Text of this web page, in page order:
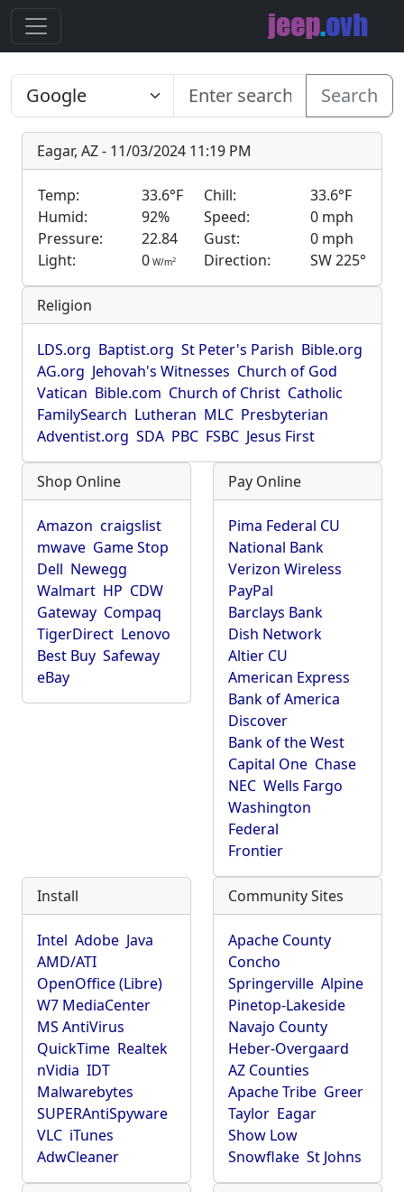
Search
Eagar, AZ - 11/03/2024 11:19 PM
Temp: 33.6°F Chill:
33.6°F
Humid:
92% Speed:
0 mph
Pressure:
22.84 Gust:
0 mph
Light:
0 W/m2 Direction: SW 225°
Religion
LDS.org Baptist.org St Peter's Parish Bible.org
AG.org Jehovah's Witnesses Church of God
Vatican Bible.com Church of Christ Catholic
FamilySearch Lutheran MLC Presbyterian
Adventist.org SDA PBC FSBC Jesus First
Shop Online
Amazon craigslist
mwave Game Stop
Dell Newegg
Walmart HP CDW
Gateway Compaq
TigerDirect Lenovo
Best Buy Safeway
eBay
Pay Online
Pima Federal CU
National Bank
Verizon Wireless
PayPal
Barclays Bank
Dish Network
Altier CU
American Express
Bank of America
Discover
Bank of the West
Capital One Chase
NEC Wells Fargo
Washington
Federal
Frontier
Install
Intel Adobe Java
AMD/ATI
OpenOffice (Libre)
W7 MediaCenter
MS AntiVirus
QuickTime Realtek
nVidia IDT
Malwarebytes
SUPERAntiSpyware
VLC iTunes
AdwCleaner
Community Sites
Apache County
Concho
Springerville Alpine
Pinetop-Lakeside
Navajo County
Heber-Overgaard
AZ Counties
Apache Tribe Greer
Taylor Eagar
Show Low
Snowflake St Johns